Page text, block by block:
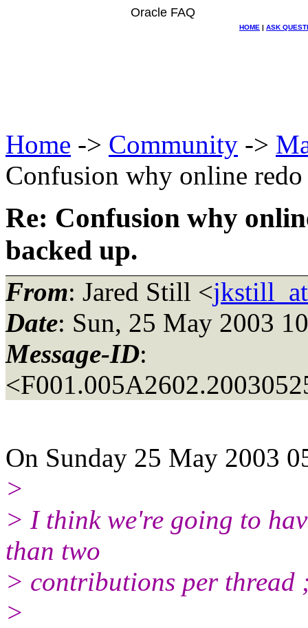
Oracle FAQ
HOME | ASK
Home -> Community ->
Confusion why online
Re: Confusion why
backed up.
From: Jared Still <
Date: Sun, 25 May 2003
Message-ID:
On Sunday 25 May 2003
>
> I think we're going to
than two
> contributions per thread
>